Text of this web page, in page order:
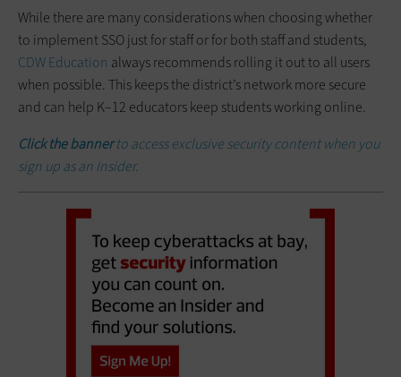
While there are many considerations when choosing whether
to implement SSO just for staff or for both staff and students,
CDW Education always recommends rolling it out to all users
when possible. This keeps the district’s network more secure
and can help K–12 educators keep students working online.
Click the bannerto access exclusive security content when you
sign up as an Insider.